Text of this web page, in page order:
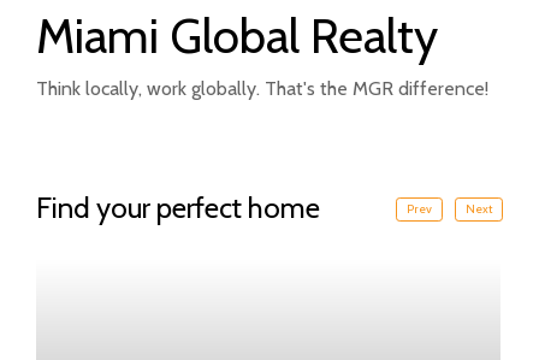
Miami Global Realty
Think locally, work globally. That's the MGR difference!
Find your perfect home Prev Next